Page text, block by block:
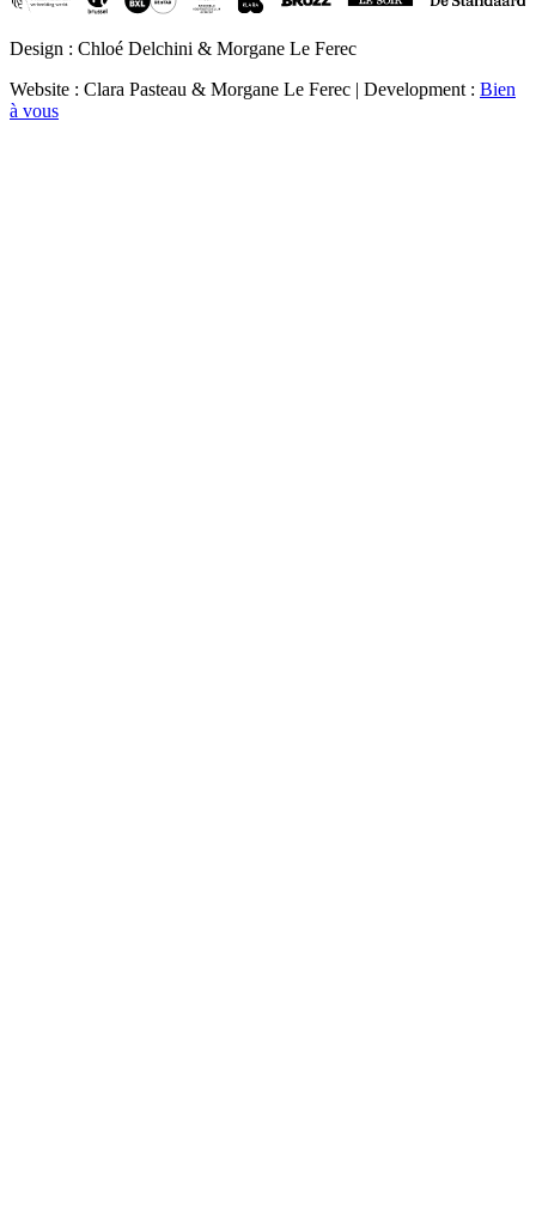
Design : Chloé Delchini & Morgane Le Ferec
Website : Clara Pasteau & Morgane Le Ferec | Development : Bien
à vous